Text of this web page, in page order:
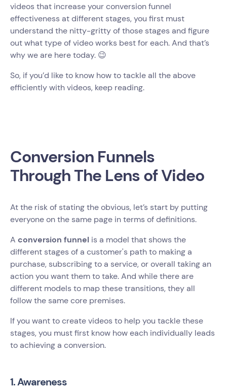
videos that increase your conversion funnel
effectiveness at different stages, you first must
understand the nitty-gritty of those stages and figure
out what type of video works best for each. And that’s
why we are here today. 😉
So, if you’d like to know how to tackle all the above
efficiently with videos, keep reading.
Conversion Funnels
Through The Lens of Video
At the risk of stating the obvious, let’s start by putting
everyone on the same page in terms of definitions.
A conversion funnel is a model that shows the
different stages of a customer's path to making a
purchase, subscribing to a service, or overall taking an
action you want them to take. And while there are
different models to map these transitions, they all
follow the same core premises.
If you want to create videos to help you tackle these
stages, you must first know how each individually leads
to achieving a conversion.
1. Awareness